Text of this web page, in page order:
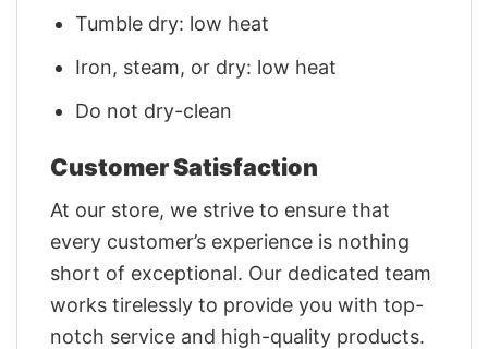
Tumble dry: low heat
Iron, steam, or dry: low heat
Do not dry-clean
Customer Satisfaction
At our store, we strive to ensure that
every customer’s experience is nothing
short of exceptional. Our dedicated team
works tirelessly to provide you with top-
notch service and high-quality products.